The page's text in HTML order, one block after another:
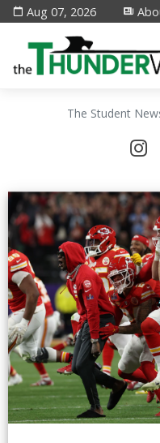
Aug 07, 2026
The Student